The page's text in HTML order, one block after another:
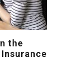
the